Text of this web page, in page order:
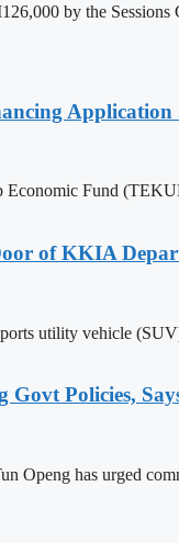
by the
Application
Fund
of KKIA
utility vehicle
Policies,
Openg has urged